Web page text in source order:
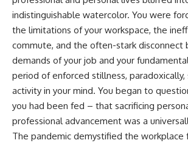
indistinguishable watercolor. You were
the limitations of your workspace, the
commute, and the often-stark disconnect
demands of your job and your
period of enforced stillness,
activity in your mind. You began to
you had been fed – that sacrificing
professional advancement was a
The pandemic demystified the workplace